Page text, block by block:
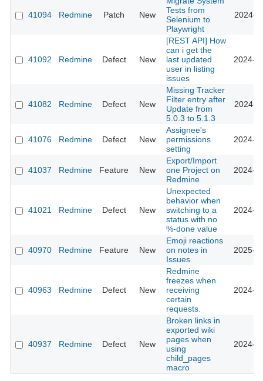
41094 Redmine Patch New
Tests from
Selenium to
Playwright
2024-
41092 Redmine Defect New
[REST API] How
can i get the
last updated
user in listing
issues
2024-
41082 Redmine Defect New
Missing Tracker
Filter entry after
Update from
5.0.3 to 5.1.3
2024-
41076 Redmine Defect New
Assignee's
permissions
setting
2024-
41037 Redmine Feature New
Export/Import
one Project on
Redmine
2024-
41021 Redmine Defect New
Unexpected
behavior when
switching to a
status with no
%-done value
2024-
40970 Redmine Feature New
Emoji reactions
on notes in
Issues
2025-
40963 Redmine Defect New
Redmine
freezes when
receiving
certain
requests.
2024-
40937 Redmine Defect New
Broken links in
exported wiki
pages when
using
child_pages
macro
2024-